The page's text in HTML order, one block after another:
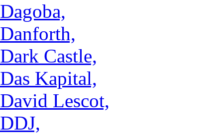
Dagoba,
Danforth,
Dark Castle,
Das Kapital,
David Lescot,
DDJ,